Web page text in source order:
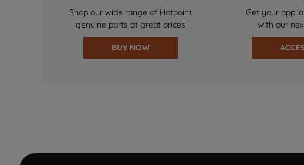
Shop our wide range of Hotpoint
genuine parts at great prices
BUY NOW
Get your
with our